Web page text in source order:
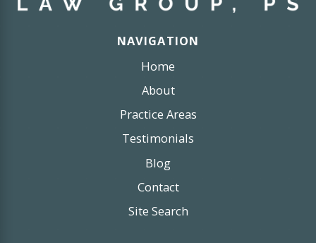
NAVIGATION
Home
About
Practice Areas
Testimonials
Blog
Contact
Site Search